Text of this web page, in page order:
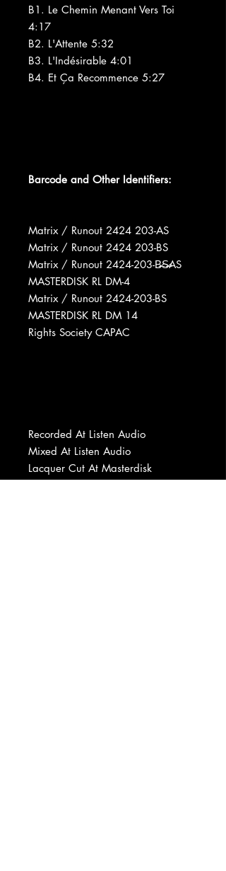
B1. Le Chemin Menant Vers Toi
4:17
B2. L'Attente 5:32
B3. L'Indésirable 4:01
B4. Et Ça Recommence 5:27
Barcode and Other Identifiers:
Matrix / Runout 2424 203-AS
Matrix / Runout 2424 203-BS
Matrix / Runout 2424-203-B̶̷S̶̷AS
MASTERDISK RL DM-4
Matrix / Runout 2424-203-BS
MASTERDISK RL DM 14
Rights Society CAPAC
Recorded At Listen Audio
Mixed At Listen Audio
Lacquer Cut At Masterdisk